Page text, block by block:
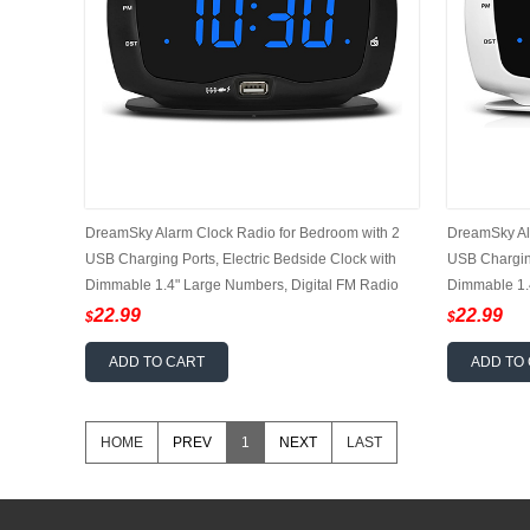
DreamSky Alarm Clock Radio for Bedroom with 2
USB Charging Ports, Electric Bedside Clock with
Dimmable 1.4" Large Numbers, Digital FM Radio
with Earphone Jack, DST, 12/24H
$22.99
ADD TO CART
DreamSky
USB
Dimmable
with
$22.99
ADD TO
HOME PREV 1 NEXT LAST